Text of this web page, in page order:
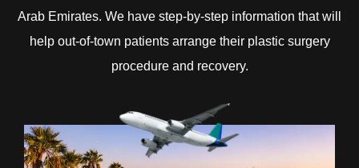
Arab Emirates. We have step-by-step information that will
help out-of-town patients arrange their plastic surgery
procedure and recovery.